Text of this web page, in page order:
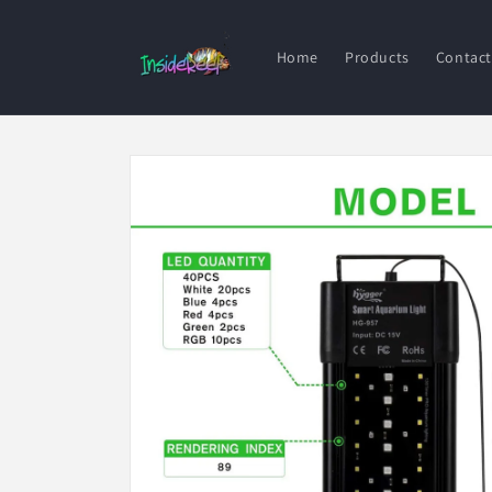
Home Products Contact
Skip to